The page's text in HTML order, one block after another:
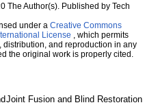
The Author(s). Published by Tech
under a Creative Commons
License , which permits
distribution, and reproduction in any
the original work is properly cited.
Joint Fusion and Blind Restoration